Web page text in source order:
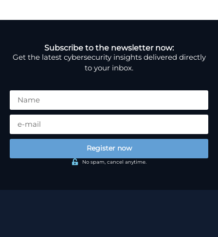
Subscribe to the newsletter now:
Get the latest cybersecurity insights delivered directly
to your inbox.
Register now
No spam, cancel anytime.